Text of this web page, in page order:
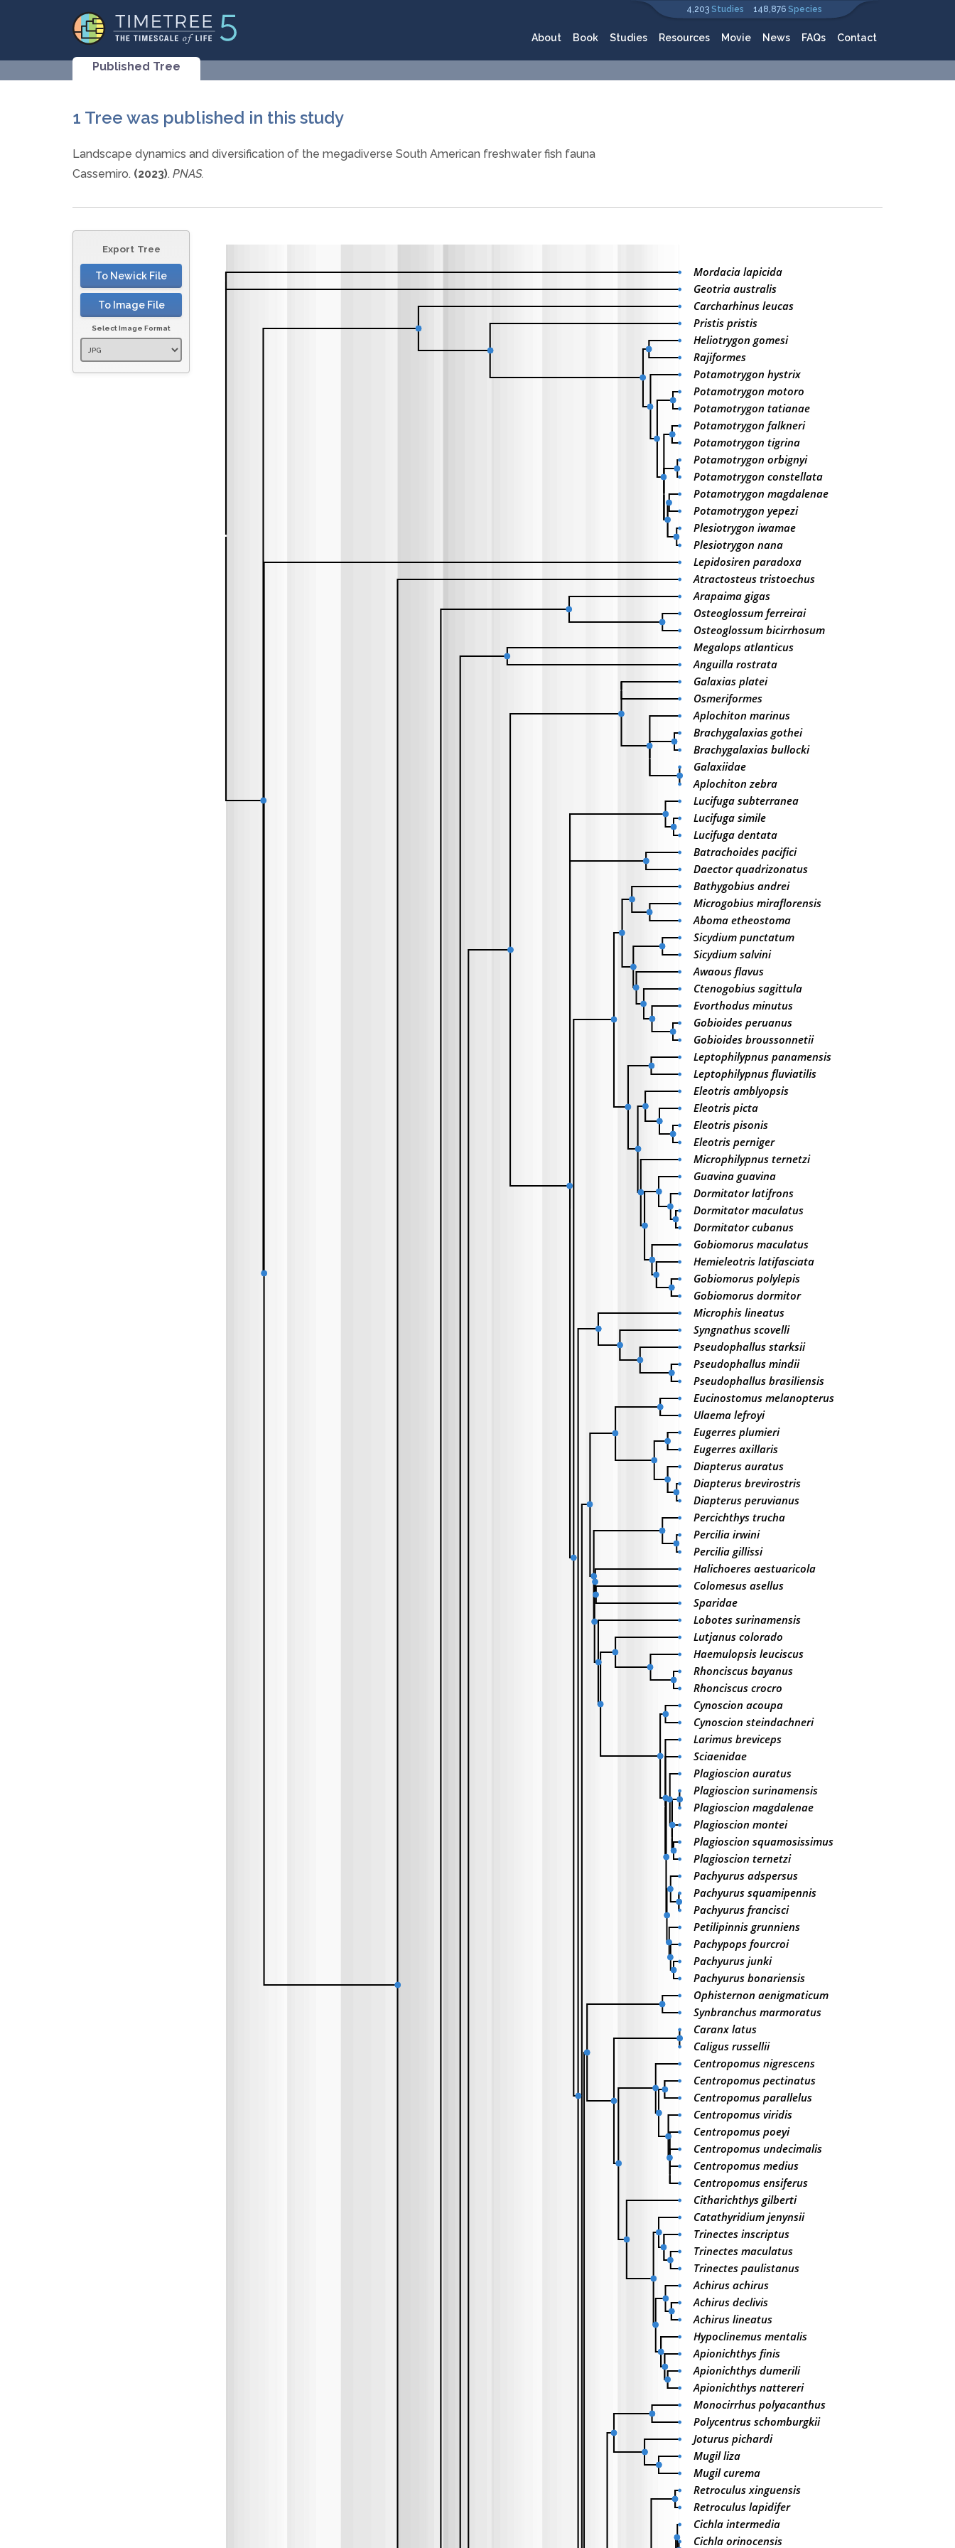
4,203 Studies 148,876 Species
About Book Studies Resources Movie News FAQs Contact
Published Tree
1 Tree was published in this study
Landscape dynamics and diversification of the megadiverse South American freshwater fish fauna
Cassemiro. (2023). PNAS.
Export Tree
To Newick File
To Image File
Select Image Format
Mordacia lapicida
Geotria australis
Carcharhinus leucas
Pristis pristis
Heliotrygon gomesi
Rajiformes
Potamotrygon hystrix
Potamotrygon motoro
Potamotrygon tatianae
Potamotrygon falkneri
Potamotrygon tigrina
Potamotrygon orbignyi
Potamotrygon constellata
Potamotrygon magdalenae
Potamotrygon yepezi
Plesiotrygon iwamae
Plesiotrygon nana
Lepidosiren paradoxa
Atractosteus tristoechus
Arapaima gigas
Osteoglossum ferreirai
Osteoglossum bicirrhosum
Megalops atlanticus
Anguilla rostrata
Galaxias platei
Osmeriformes
Aplochiton marinus
Brachygalaxias gothei
Brachygalaxias bullocki
Galaxiidae
Aplochiton zebra
Lucifuga subterranea
Lucifuga simile
Lucifuga dentata
Batrachoides pacifici
Daector quadrizonatus
Bathygobius andrei
Microgobius miraflorensis
Aboma etheostoma
Sicydium punctatum
Sicydium salvini
Awaous flavus
Ctenogobius sagittula
Evorthodus minutus
Gobioides peruanus
Gobioides broussonnetii
Leptophilypnus panamensis
Leptophilypnus fluviatilis
Eleotris amblyopsis
Eleotris picta
Eleotris pisonis
Eleotris perniger
Microphilypnus ternetzi
Guavina guavina
Dormitator latifrons
Dormitator maculatus
Dormitator cubanus
Gobiomorus maculatus
Hemieleotris latifasciata
Gobiomorus polylepis
Gobiomorus dormitor
Microphis lineatus
Syngnathus scovelli
Pseudophallus starksii
Pseudophallus mindii
Pseudophallus brasiliensis
Eucinostomus melanopterus
Ulaema lefroyi
Eugerres plumieri
Eugerres axillaris
Diapterus auratus
Diapterus brevirostris
Diapterus peruvianus
Percichthys trucha
Percilia irwini
Percilia gillissi
Halichoeres aestuaricola
Colomesus asellus
Sparidae
Lobotes surinamensis
Lutjanus colorado
Haemulopsis leuciscus
Rhonciscus bayanus
Rhonciscus crocro
Cynoscion acoupa
Cynoscion steindachneri
Larimus breviceps
Sciaenidae
Plagioscion auratus
Plagioscion surinamensis
Plagioscion magdalenae
Plagioscion montei
Plagioscion squamosissimus
Plagioscion ternetzi
Pachyurus adspersus
Pachyurus squamipennis
Pachyurus francisci
Petilipinnis grunniens
Pachypops fourcroi
Pachyurus junki
Pachyurus bonariensis
Ophisternon aenigmaticum
Synbranchus marmoratus
Caranx latus
Caligus russellii
Centropomus nigrescens
Centropomus pectinatus
Centropomus parallelus
Centropomus viridis
Centropomus poeyi
Centropomus undecimalis
Centropomus medius
Centropomus ensiferus
Citharichthys gilberti
Catathyridium jenynsii
Trinectes inscriptus
Trinectes maculatus
Trinectes paulistanus
Achirus achirus
Achirus declivis
Achirus lineatus
Hypoclinemus mentalis
Apionichthys finis
Apionichthys dumerili
Apionichthys nattereri
Monocirrhus polyacanthus
Polycentrus schomburgkii
Joturus pichardi
Mugil liza
Mugil curema
Retroculus xinguensis
Retroculus lapidifer
Cichla intermedia
Cichla orinocensis